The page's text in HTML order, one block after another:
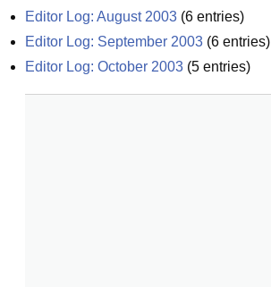
Editor Log: August 2003 (6 entries)
Editor Log: September 2003 (6 entries)
Editor Log: October 2003 (5 entries)